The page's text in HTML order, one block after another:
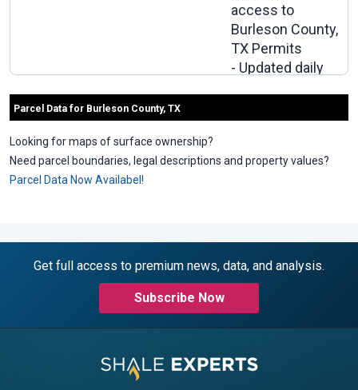
access to
Burleson County,
TX Permits
- Updated daily
Parcel Data for Burleson County, TX
Looking for maps of surface ownership?
Need parcel boundaries, legal descriptions and property values?
Parcel Data Now Availabel!
Get full access to premium news, data, and analysis.
Subscribe Now